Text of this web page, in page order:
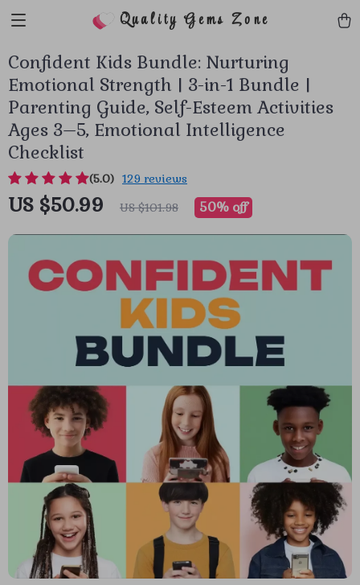
Quality Gems Zone
Confident Kids Bundle: Nurturing
Emotional Strength | 3-in-1 Bundle |
Parenting Guide, Self-Esteem Activities
Ages 3–5, Emotional Intelligence
Checklist
(5.0) 129 reviews
US $50.99 US $101.98 50% off